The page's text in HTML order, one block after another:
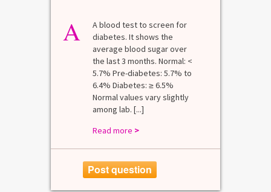
A
A blood test to screen for
diabetes. It shows the
average blood sugar over
the last 3 months. Normal: <
5.7% Pre-diabetes: 5.7% to
6.4% Diabetes: ≥ 6.5%
Normal values vary slightly
among lab. [...]
Read more >
Post question